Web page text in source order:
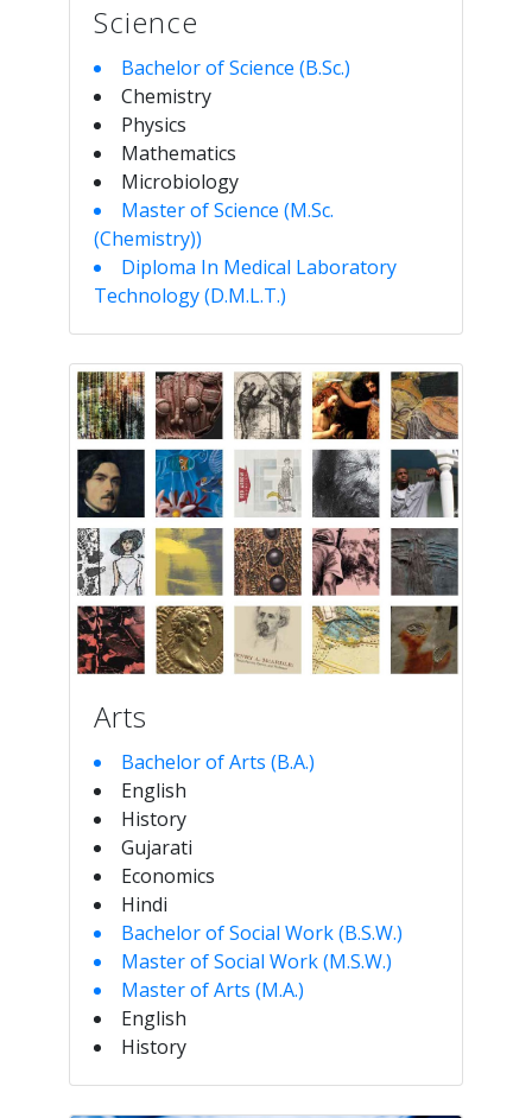
Science
Bachelor of Science (B.Sc.)
Chemistry
Physics
Mathematics
Microbiology
Master of Science (M.Sc.
(Chemistry))
Diploma In Medical Laboratory
Technology (D.M.L.T.)
Arts
Bachelor of Arts (B.A.)
English
History
Gujarati
Economics
Hindi
Bachelor of Social Work (B.S.W.)
Master of Social Work (M.S.W.)
Master of Arts (M.A.)
English
History